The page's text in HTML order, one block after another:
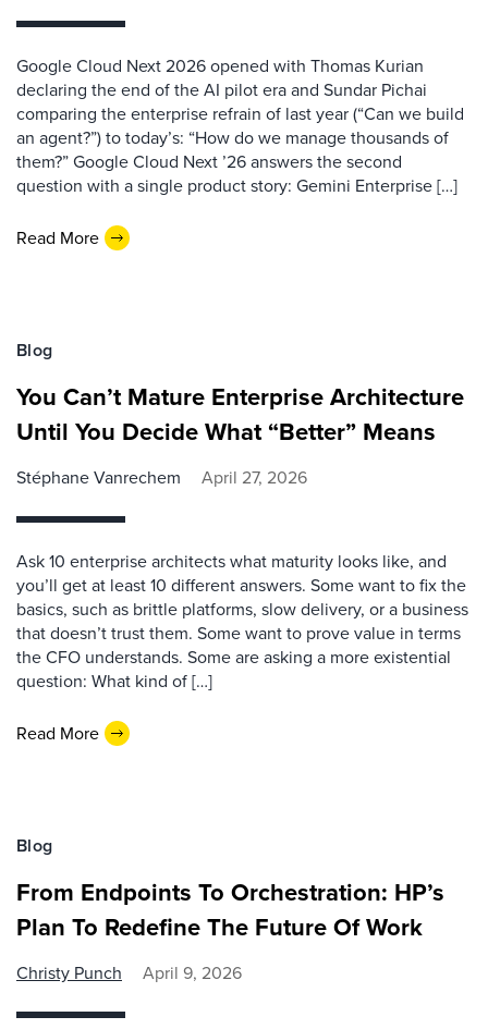
Google Cloud Next 2026 opened with Thomas Kurian
declaring the end of the AI pilot era and Sundar Pichai
comparing the enterprise refrain of last year (“Can we build
an agent?”) to today’s: “How do we manage thousands of
them?” Google Cloud Next ’26 answers the second
question with a single product story: Gemini Enterprise […]
Read More
Blog
You Can’t Mature Enterprise Architecture
Until You Decide What “Better” Means
Stéphane Vanrechem April 27, 2026
Ask 10 enterprise architects what maturity looks like, and
you’ll get at least 10 different answers. Some want to fix the
basics, such as brittle platforms, slow delivery, or a business
that doesn’t trust them. Some want to prove value in terms
the CFO understands. Some are asking a more existential
question: What kind of […]
Read More
Blog
From Endpoints To Orchestration: HP’s
Plan To Redefine The Future Of Work
Christy Punch April 9, 2026